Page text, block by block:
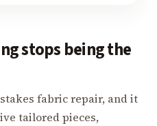
stops being the
fabric repair, and it
tailored pieces,